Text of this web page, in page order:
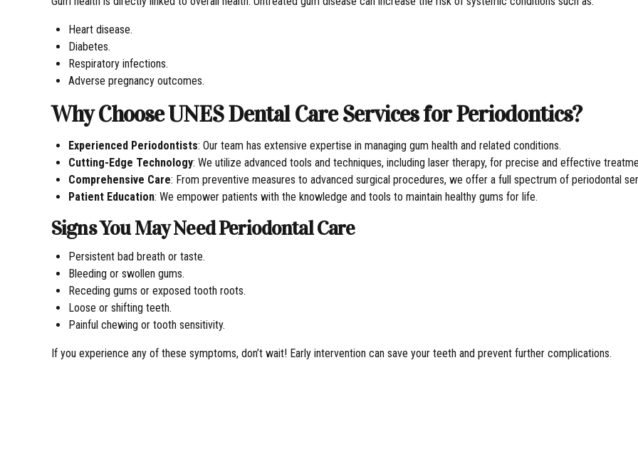
Heart disease.
Diabetes.
Respiratory infections.
Adverse pregnancy outcomes.
Why Choose UNES Dental Care Services for Periodontics?
Experienced Periodontists: Our team has extensive expertise in managing gum health and related conditions.
Cutting-Edge Technology: We utilize advanced tools and techniques, including laser therapy, for precise and effective
Comprehensive Care: From preventive measures to advanced surgical procedures, we offer a full spectrum of periodontal
Patient Education: We empower patients with the knowledge and tools to maintain healthy gums for life.
Signs You May Need Periodontal Care
Persistent bad breath or taste.
Bleeding or swollen gums.
Receding gums or exposed tooth roots.
Loose or shifting teeth.
Painful chewing or tooth sensitivity.
If you experience any of these symptoms, don’t wait! Early intervention can save your teeth and prevent further complications.